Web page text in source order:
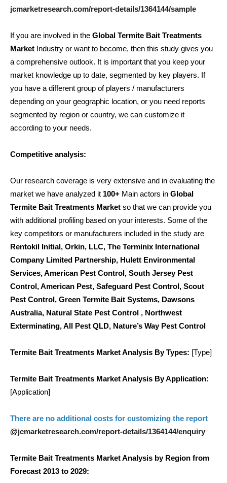
jcmarketresearch.com/report-details/1364144/sample
If you are involved in the Global Termite Bait Treatments
Market Industry or want to become, then this study gives you
a comprehensive outlook. It is important that you keep your
market knowledge up to date, segmented by key players. If
you have a different group of players / manufacturers
depending on your geographic location, or you need reports
segmented by region or country, we can customize it
according to your needs.
Competitive analysis:
Our research coverage is very extensive and in evaluating the
market we have analyzed it 100+ Main actors in Global
Termite Bait Treatments Market so that we can provide you
with additional profiling based on your interests. Some of the
key competitors or manufacturers included in the study are
Rentokil Initial, Orkin, LLC, The Terminix International
Company Limited Partnership, Hulett Environmental
Services, American Pest Control, South Jersey Pest
Control, American Pest, Safeguard Pest Control, Scout
Pest Control, Green Termite Bait Systems, Dawsons
Australia, Natural State Pest Control , Northwest
Exterminating, All Pest QLD, Nature’s Way Pest Control
Termite Bait Treatments Market Analysis By Types: [Type]
Termite Bait Treatments Market Analysis By Application:
[Application]
There are no additional costs for customizing the report
@jcmarketresearch.com/report-details/1364144/enquiry
Termite Bait Treatments Market Analysis by Region from
Forecast 2013 to 2029: